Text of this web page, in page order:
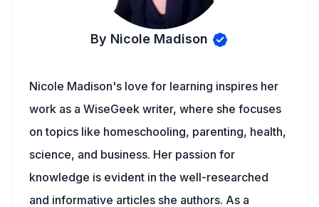
By Nicole Madison
Nicole Madison's love for learning inspires her
work as a WiseGeek writer, where she focuses
on topics like homeschooling, parenting, health,
science, and business. Her passion for
knowledge is evident in the well-researched
and informative articles she authors. As a